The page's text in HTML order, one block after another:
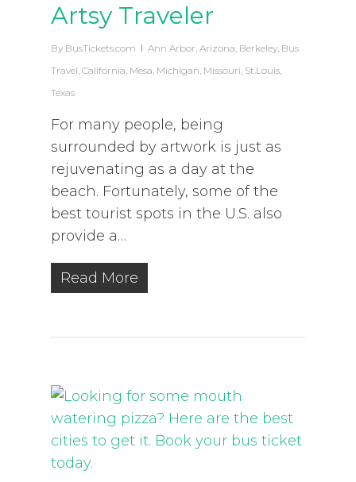
Artsy Traveler
By BusTickets.com Ann Arbor, Arizona, Berkeley, Bus
Travel, California, Mesa, Michigan, Missouri, St.Louis,
Texas
For many people, being
surrounded by artwork is just as
rejuvenating as a day at the
beach. Fortunately, some of the
best tourist spots in the U.S. also
provide a…
Read More